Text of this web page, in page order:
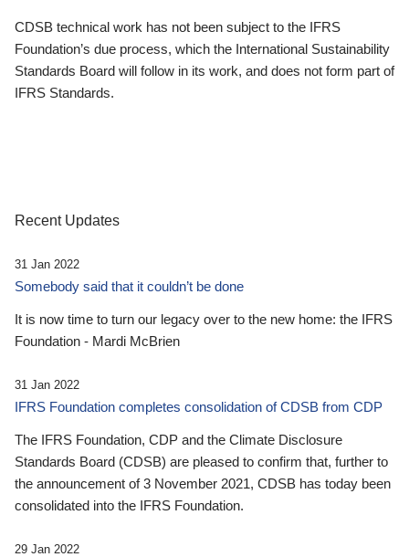
CDSB technical work has not been subject to the IFRS
Foundation’s due process, which the International Sustainability
Standards Board will follow in its work, and does not form part of
IFRS Standards.
Recent Updates
31 Jan 2022
Somebody said that it couldn’t be done
It is now time to turn our legacy over to the new home: the IFRS
Foundation - Mardi McBrien
31 Jan 2022
IFRS Foundation completes consolidation of CDSB from CDP
The IFRS Foundation, CDP and the Climate Disclosure
Standards Board (CDSB) are pleased to confirm that, further to
the announcement of 3 November 2021, CDSB has today been
consolidated into the IFRS Foundation.
29 Jan 2022